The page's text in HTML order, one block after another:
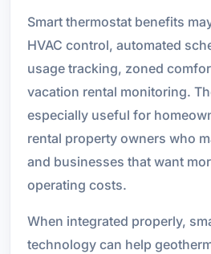
Smart thermostat benefits
HVAC control, automated
usage tracking, zoned
vacation rental monitoring.
especially useful for
rental property owners who
and businesses that want
operating costs.
When integrated properly,
technology can help